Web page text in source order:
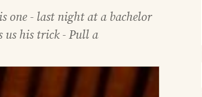
one - last night at a bachelor
us his trick - Pull a